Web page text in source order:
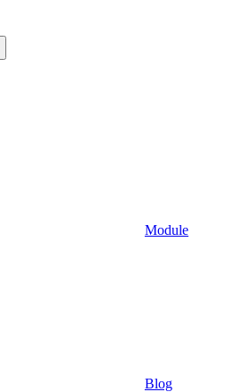
Module
Blog